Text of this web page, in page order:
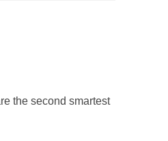
the second smartest